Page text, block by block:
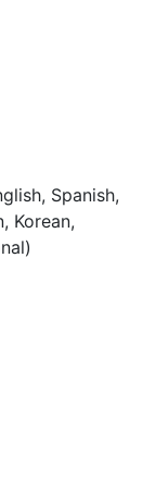
Spanish,
Korean,